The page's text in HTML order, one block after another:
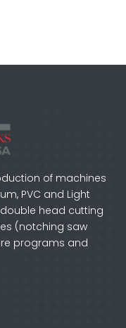
of machines
PVC and Light
head cutting
(notching saw
programs and